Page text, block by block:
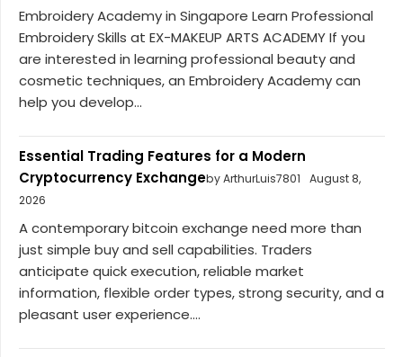
Embroidery Academy in Singapore Learn Professional
Embroidery Skills at EX-MAKEUP ARTS ACADEMY If you
are interested in learning professional beauty and
cosmetic techniques, an Embroidery Academy can
help you develop...
Essential Trading Features for a Modern
Cryptocurrency Exchangeby ArthurLuis7801
August 8,
2026
A contemporary bitcoin exchange need more than
just simple buy and sell capabilities. Traders
anticipate quick execution, reliable market
information, flexible order types, strong security, and a
pleasant user experience....